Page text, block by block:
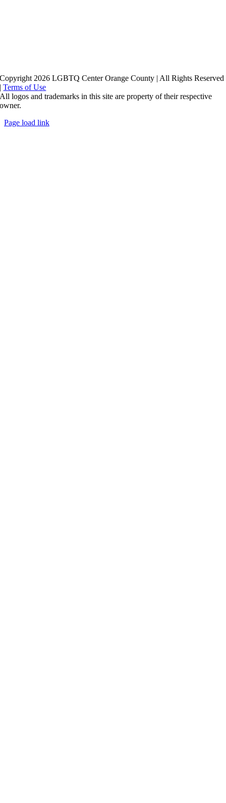
Copyright 2026 LGBTQ Center Orange County | All Rights Reserved
|Terms of Use
All logos and trademarks in this site are property of their respective
owner.
Page load link